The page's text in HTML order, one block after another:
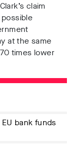
claim
at the same
times lower
bank funds